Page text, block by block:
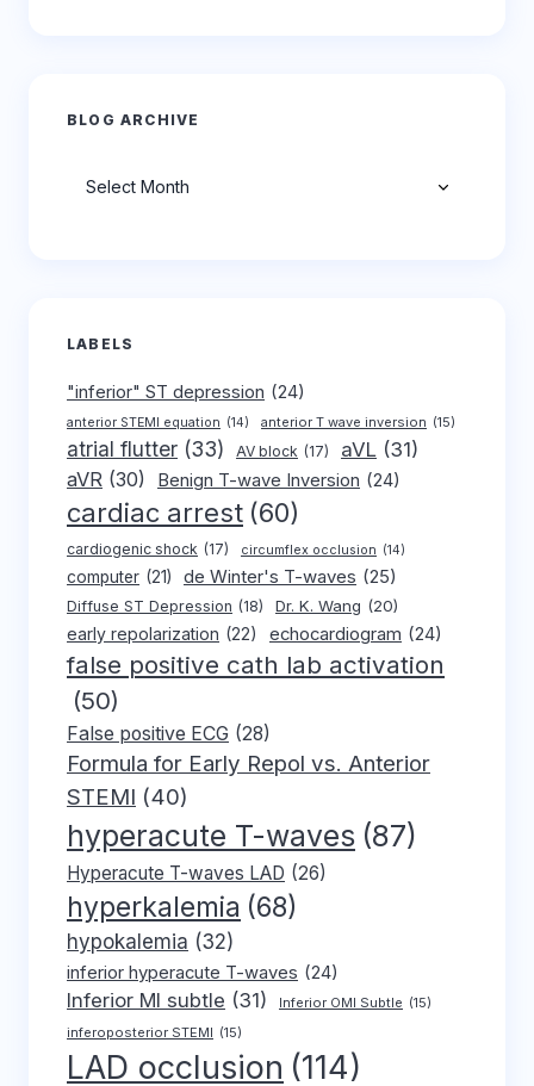
BLOG ARCHIVE
LABELS
"inferior" ST depression (24)
anterior STEMI equation (14) anterior T wave inversion (15)
atrial flutter (33) AV block (17) aVL (31)
aVR (30) Benign T-wave Inversion (24)
cardiac arrest (60)
cardiogenic shock (17) circumflex occlusion (14)
computer (21) de Winter's T-waves (25)
Diffuse ST Depression (18) Dr. K. Wang (20)
early repolarization (22) echocardiogram (24)
false positive cath lab activation
(50)
False positive ECG (28)
Formula for Early Repol vs. Anterior
STEMI (40)
hyperacute T-waves (87)
Hyperacute T-waves LAD (26)
hyperkalemia (68)
hypokalemia (32)
inferior hyperacute T-waves (24)
Inferior MI subtle (31) Inferior OMI Subtle (15)
inferoposterior STEMI (15)
LAD occlusion (114)